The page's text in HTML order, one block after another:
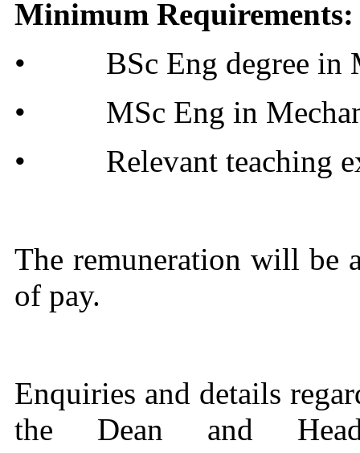
Minimum Requirements:
•
BSc Eng degree in
•
MSc Eng in
•
Relevant teaching
The remuneration will be
of pay.
Enquiries and details
the Dean and